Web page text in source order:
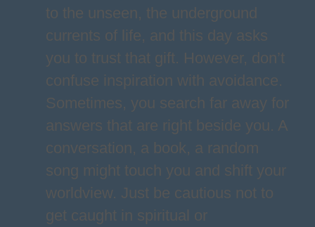
to the unseen, the underground
currents of life, and this day asks
you to trust that gift. However, don’t
confuse inspiration with avoidance.
Sometimes, you search far away for
answers that are right beside you. A
conversation, a book, a random
song might touch you and shift your
worldview. Just be cautious not to
get caught in spiritual or